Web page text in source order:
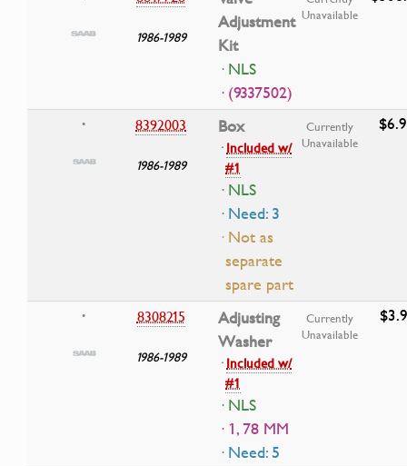
1986-1989
Adjustment
Kit
· NLS
· (9337502)
Unavailable
• 8392003
1986-1989
Box
·Included w/
#1
· NLS
· Need: 3
· Not as
separate
spare part
Currently
Unavailable
• 8308215
1986-1989
Adjusting
Washer
·Included w/
#1
· NLS
· 1, 78 MM
· Need: 5
Currently
Unavailable